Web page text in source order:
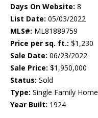
Days On Website: 8
List Date: 05/03/2022
MLS#: ML81889759
Price per sq. ft.: $1,230
Sale Date: 06/23/2022
Sale Price: $1,950,000
Status: Sold
Type: Single Family Home
Year Built: 1924